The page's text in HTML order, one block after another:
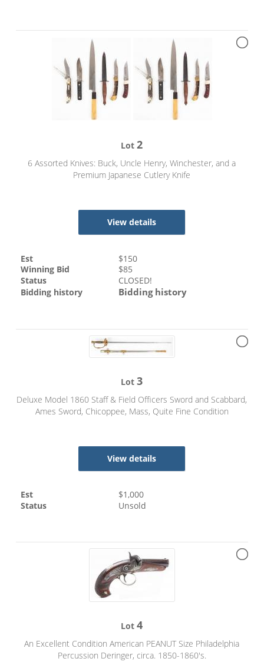
Lot2
6 Assorted Knives: Buck, Uncle Henry, Winchester, and a
Premium Japanese Cutlery Knife
View details
Est $150
Winning Bid
$85
Status
CLOSED!
Bidding history
Bidding history
Lot3
Deluxe Model 1860 Staff & Field Officers Sword and Scabbard,
Ames Sword, Chicoppee, Mass, Quite Fine Condition
View details
Est $1,000
Status
Unsold
Lot4
An Excellent Condition American PEANUT Size Philadelphia
Percussion Deringer, circa. 1850-1860's.